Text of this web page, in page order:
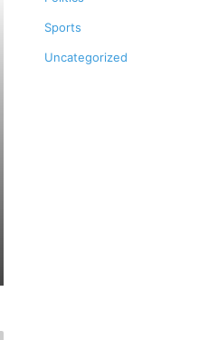
Sports
Uncategorized